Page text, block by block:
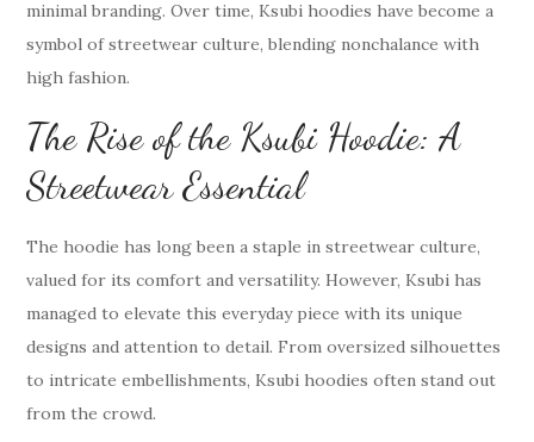
minimal branding. Over time, Ksubi hoodies have become a
symbol of streetwear culture, blending nonchalance with
high fashion.
The Rise of the Ksubi Hoodie: A
Streetwear Essential
The hoodie has long been a staple in streetwear culture,
valued for its comfort and versatility. However, Ksubi has
managed to elevate this everyday piece with its unique
designs and attention to detail. From oversized silhouettes
to intricate embellishments, Ksubi hoodies often stand out
from the crowd.